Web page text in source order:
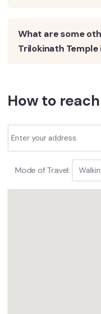
What are some
Trilokinath Temple
How to
Mode of Travel: